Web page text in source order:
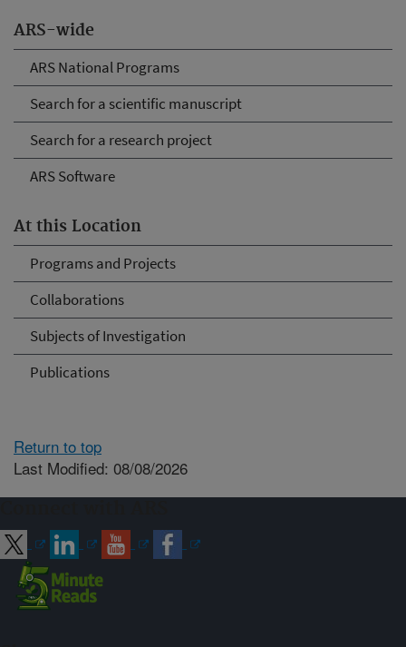
ARS-wide
ARS National Programs
Search for a scientific manuscript
Search for a research project
ARS Software
At this Location
Programs and Projects
Collaborations
Subjects of Investigation
Publications
Return to top
Last Modified: 08/08/2026